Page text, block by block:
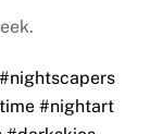
#nightscapers
#nightart